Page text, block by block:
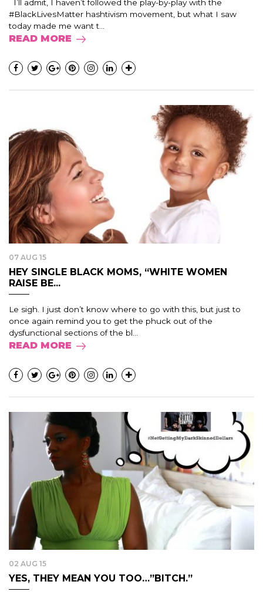
I’ll admit, I haven’t followed the play-by-play with the
#BlackLivesMatter hashtivism movement, but what I saw
today made me want t...
READ MORE
07 AUG 15
HEY SINGLE BLACK MOMS, “WHITE WOMEN
RAISE BE...
Le sigh. I just don’t know where to go with this, but just to
once again remind you to get the phuck out of the
dysfunctional sections of the bl...
READ MORE
02 AUG 15
YES, THEY MEAN YOU TOO…”BITCH.”